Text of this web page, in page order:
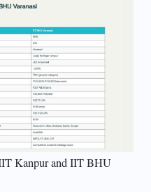
Kanpur and IIT BHU